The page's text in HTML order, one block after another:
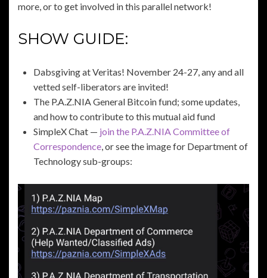
more, or to get involved in this parallel network!
SHOW GUIDE:
Dabsgiving at Veritas! November 24-27, any and all
vetted self-liberators are invited!
The P.A.Z.NIA General Bitcoin fund; some updates,
and how to contribute to this mutual aid fund
SimpleX Chat — join the P.A.Z.NIA Committee of
Correspondence, or see the image for Department of
Technology sub-groups: